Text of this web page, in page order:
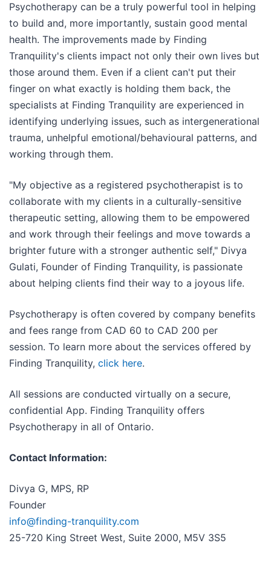
Psychotherapy can be a truly powerful tool in helping
to build and, more importantly, sustain good mental
health. The improvements made by Finding
Tranquility's clients impact not only their own lives but
those around them. Even if a client can't put their
finger on what exactly is holding them back, the
specialists at Finding Tranquility are experienced in
identifying underlying issues, such as intergenerational
trauma, unhelpful emotional/behavioural patterns, and
working through them.
"My objective as a registered psychotherapist is to
collaborate with my clients in a culturally-sensitive
therapeutic setting, allowing them to be empowered
and work through their feelings and move towards a
brighter future with a stronger authentic self," Divya
Gulati, Founder of Finding Tranquility, is passionate
about helping clients find their way to a joyous life.
Psychotherapy is often covered by company benefits
and fees range from CAD 60 to CAD 200 per
session. To learn more about the services offered by
Finding Tranquility, click here.
All sessions are conducted virtually on a secure,
confidential App. Finding Tranquility offers
Psychotherapy in all of Ontario.
Contact Information:
Divya G, MPS, RP
Founder
info@finding-tranquility.com
25-720 King Street West, Suite 2000, M5V 3S5